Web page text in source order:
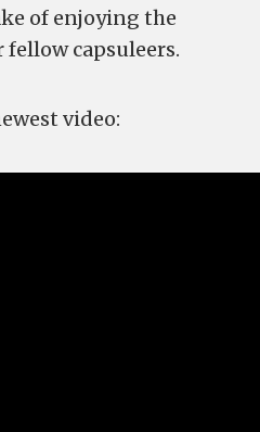
of enjoying the
capsuleers.
video: